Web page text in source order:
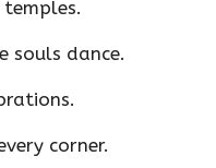
souls dance.
corner.